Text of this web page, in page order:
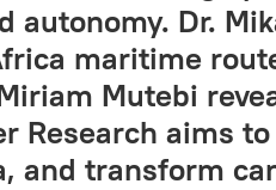
autonomy. Dr.
maritime
Mutebi
Research aims
and transform